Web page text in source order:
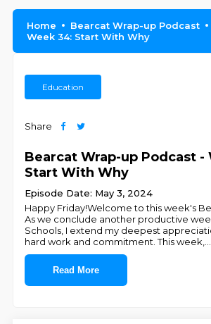
Home
Bearcat Wrap-up Podcast
Week 34: Start With Why
Education
Share
Bearcat Wrap-up Podcast -
Start With Why
Episode Date: May 3, 2024
Happy Friday!Welcome to this week's
As we conclude another productive
Schools, I extend my deepest
hard work and commitment. This week,
Read More